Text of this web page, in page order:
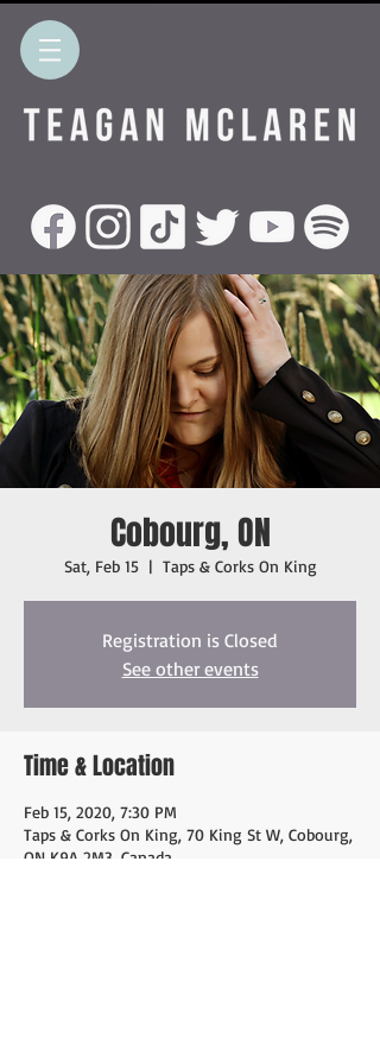
Cobourg, ON
Sat, Feb 15
  |
Taps & Corks On King
Registration is Closed
See other events
Time & Location
Feb 15, 2020, 7:30 PM
Taps & Corks On King, 70 King St W, Cobourg,
ON K9A 2M3, Canada